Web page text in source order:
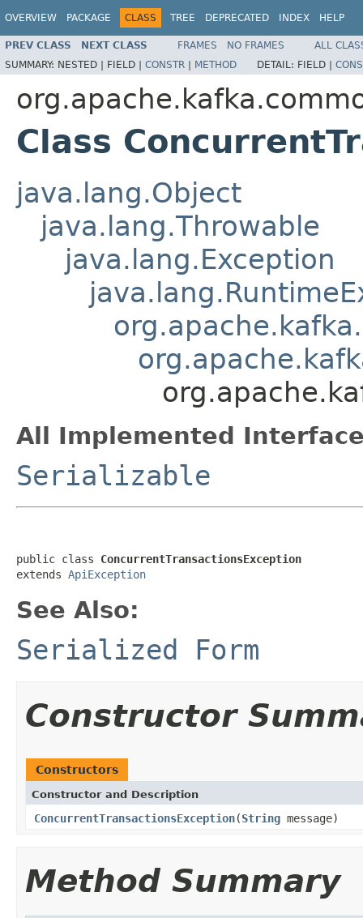
OVERVIEW PACKAGE CLASS TREE DEPRECATED INDEX HELP
PREV CLASS NEXT CLASS FRAMES NO FRAMES
ALL
SUMMARY: NESTED | FIELD | CONSTR | METHOD DETAIL: FIELD |
Class
java.lang.Object
java.lang.Throwable
java.lang.Exception
All Implemented
Serializable
public class ConcurrentTransactionsException
extends ApiException
See Also:
Serialized Form
Constructor
Constructors
Constructor and Description
ConcurrentTransactionsException(String message)
Method Summary